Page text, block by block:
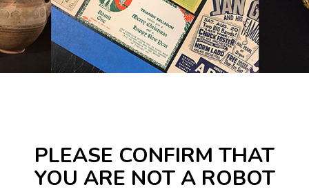
PLEASE CONFIRM THAT
YOU ARE NOT A ROBOT